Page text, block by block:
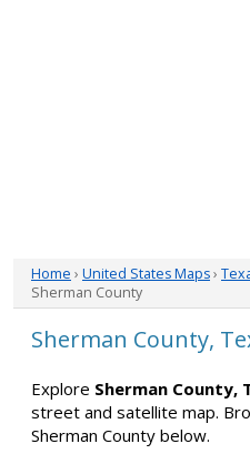
Home › United States Maps›
Sherman County
Sherman County,
Explore Sherman County,
street and satellite map.
Sherman County below.